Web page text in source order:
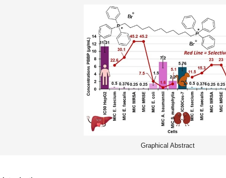
Graphical Abstract